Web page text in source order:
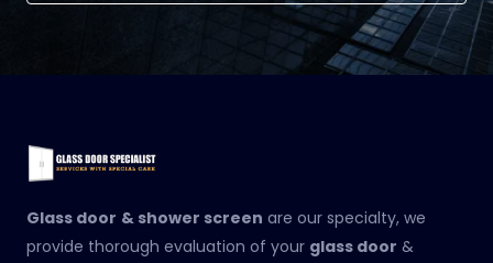
Glass door & shower screen are our specialty, we
provide thorough evaluation of your glass door &